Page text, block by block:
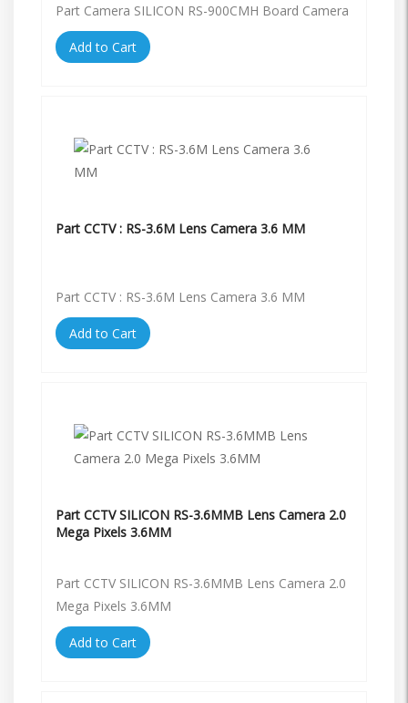
Part Camera SILICON RS-900CMH Board Camera
Add to Cart
Part CCTV : RS-3.6M Lens Camera 3.6 MM
Part CCTV : RS-3.6M Lens Camera 3.6 MM
Add to Cart
Part CCTV SILICON RS-3.6MMB Lens Camera 2.0
Mega Pixels 3.6MM
Part CCTV SILICON RS-3.6MMB Lens Camera 2.0
Mega Pixels 3.6MM
Add to Cart